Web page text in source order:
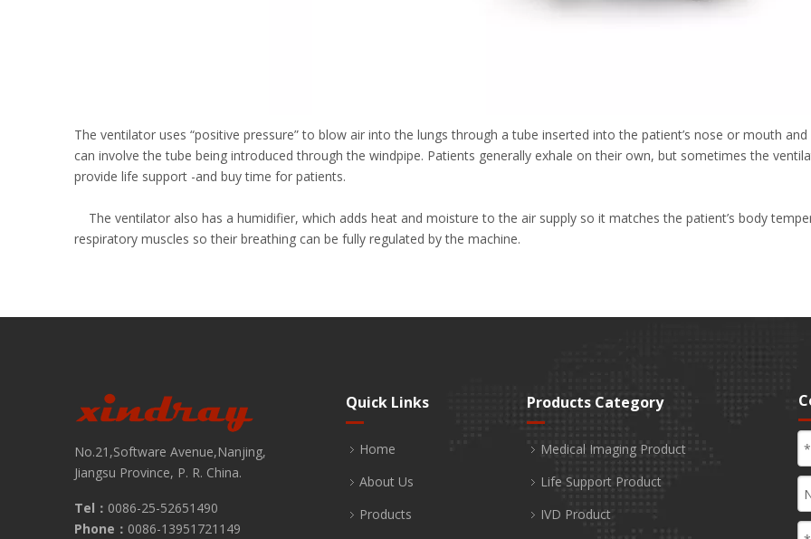
The ventilator uses “positive pressure” to blow air into the lungs through a tube inserted into the patient’s nose or mouth
can involve the tube being introduced through the windpipe. Patients generally exhale on their own, but sometimes the
provide life support -and buy time for patients.
The ventilator also has a humidifier, which adds heat and moisture to the air supply so it matches the patient’s body
respiratory muscles so their breathing can be fully regulated by the machine.
No.21,Software Avenue,Nanjing,
Jiangsu Province, P. R. China.
Tel： 0086-25-52651490
Phone： 0086-13951721149
Quick Links
Home
About Us
Products
Products Category
Medical Imaging Product
Life Support Product
IVD Product